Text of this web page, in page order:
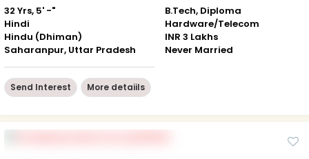
32 Yrs, 5' -"
Hindi
Hindu (Dhiman)
Saharanpur, Uttar Pradesh
B.Tech, Diploma
Hardware/Telecom
INR 3 Lakhs
Never Married
Send Interest More detaiils